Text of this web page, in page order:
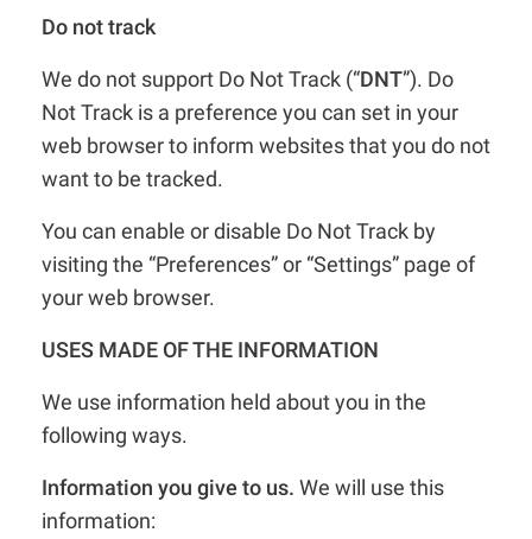
Do not track
We do not support Do Not Track (“DNT”). Do
Not Track is a preference you can set in your
web browser to inform websites that you do not
want to be tracked.
You can enable or disable Do Not Track by
visiting the “Preferences” or “Settings” page of
your web browser.
USES MADE OF THE INFORMATION
We use information held about you in the
following ways.
Information you give to us. We will use this
information: